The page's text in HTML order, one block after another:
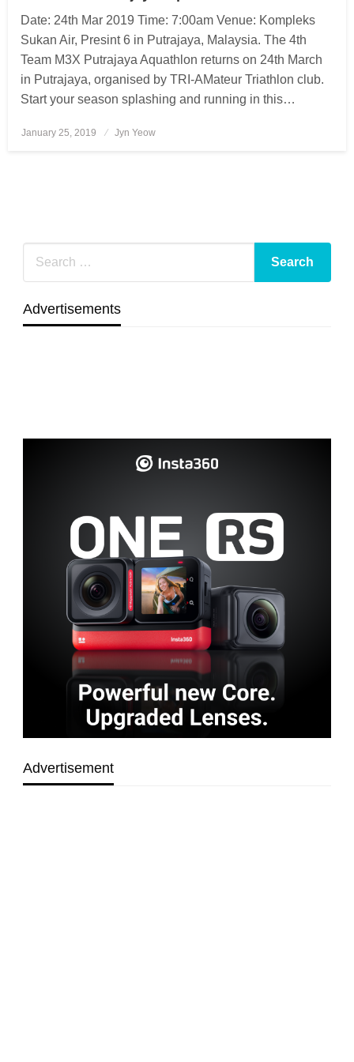
Date: 24th Mar 2019 Time: 7:00am Venue: Kompleks
Sukan Air, Presint 6 in Putrajaya, Malaysia. The 4th
Team M3X Putrajaya Aquathlon returns on 24th March
in Putrajaya, organised by TRI-AMateur Triathlon club.
Start your season splashing and running in this…
Posted
January 25, 2019 Jyn Yeow
Advertisements
Advertisement